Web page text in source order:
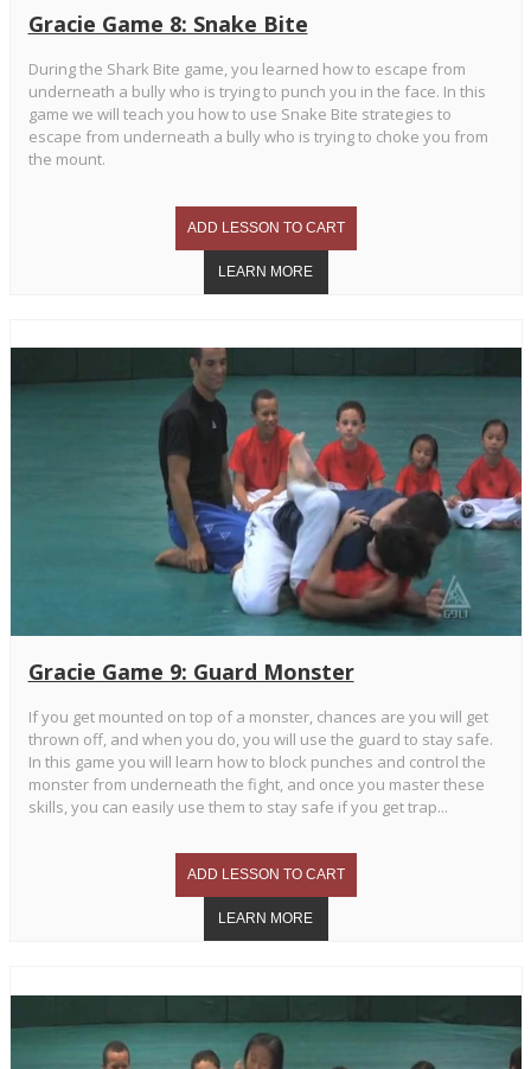
Gracie Game 8: Snake Bite
During the Shark Bite game, you learned how to escape from
underneath a bully who is trying to punch you in the face. In this
game we will teach you how to use Snake Bite strategies to
escape from underneath a bully who is trying to choke you from
the mount.
Gracie Game 9: Guard Monster
If you get mounted on top of a monster, chances are you will get
thrown off, and when you do, you will use the guard to stay safe.
In this game you will learn how to block punches and control the
monster from underneath the fight, and once you master these
skills, you can easily use them to stay safe if you get trap...